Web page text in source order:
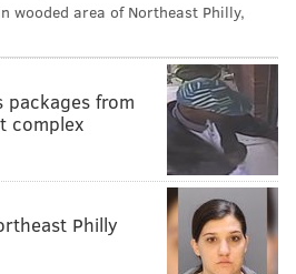
wooded area of Northeast Philly,
packages from
complex
Philly